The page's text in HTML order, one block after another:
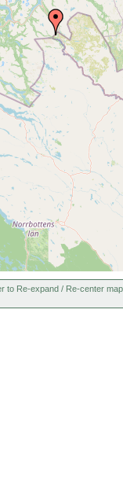
Bach zwischen
zusammen mit
Kleiner See östlich
Bodenschlamm.
to Re-expand / Re-center map